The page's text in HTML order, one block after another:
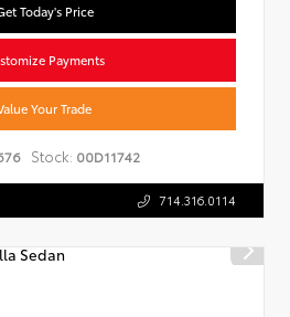
Today's Price
Payments
Your Trade
Stock: 00D11742
714.316.0114